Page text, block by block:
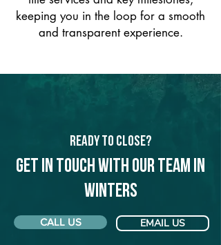
keeping you in the loop for a smooth
and transparent experience.
Ready to Close?
Get in touch with our team in
Winters
CALL US EMAIL US